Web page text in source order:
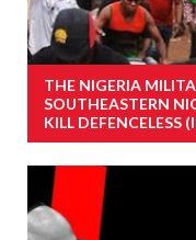
THE NIGERIA
SOUTHEASTERN
KILL DEFENCELESS